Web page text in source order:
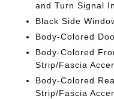
and Turn Signal
Black Side
Body-Colored
Body-Colored
Strip/Fascia
Body-Colored
Strip/Fascia